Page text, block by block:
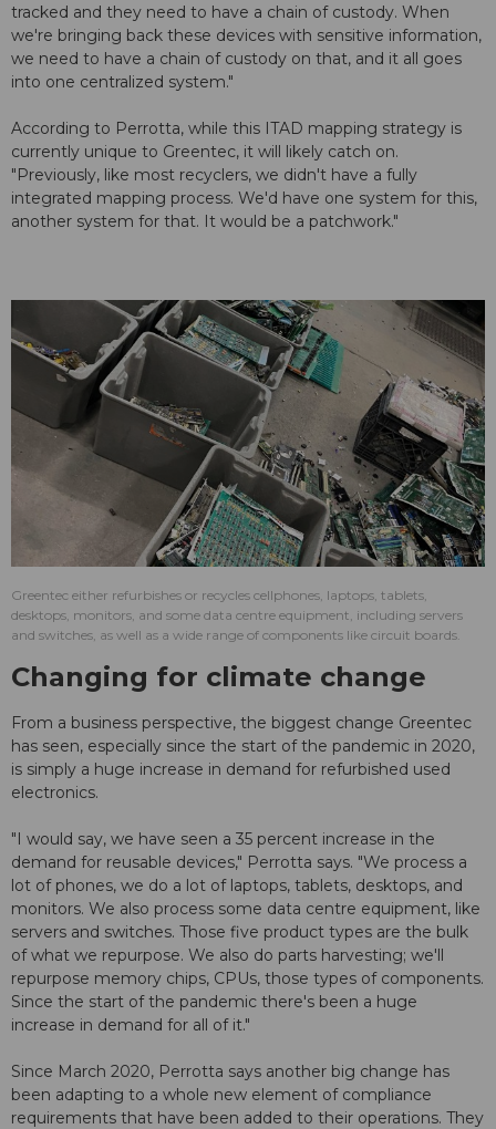
tracked and they need to have a chain of custody. When
we're bringing back these devices with sensitive information,
we need to have a chain of custody on that, and it all goes
into one centralized system."
According to Perrotta, while this ITAD mapping strategy is
currently unique to Greentec, it will likely catch on.
"Previously, like most recyclers, we didn't have a fully
integrated mapping process. We'd have one system for this,
another system for that. It would be a patchwork."
Greentec either refurbishes or recycles cellphones, laptops, tablets,
desktops, monitors, and some data centre equipment, including servers
and switches, as well as a wide range of components like circuit boards.
Changing for climate change
From a business perspective, the biggest change Greentec
has seen, especially since the start of the pandemic in 2020,
is simply a huge increase in demand for refurbished used
electronics.
"I would say, we have seen a 35 percent increase in the
demand for reusable devices," Perrotta says. "We process a
lot of phones, we do a lot of laptops, tablets, desktops, and
monitors. We also process some data centre equipment, like
servers and switches. Those five product types are the bulk
of what we repurpose. We also do parts harvesting; we'll
repurpose memory chips, CPUs, those types of components.
Since the start of the pandemic there's been a huge
increase in demand for all of it."
Since March 2020, Perrotta says another big change has
been adapting to a whole new element of compliance
requirements that have been added to their operations. They